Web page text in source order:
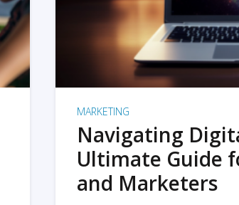
MARKETING
Navigating
Ultimate Guide
and Marketers